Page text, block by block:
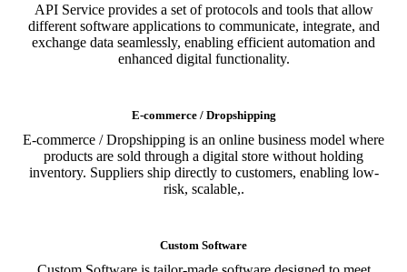
API Service provides a set of protocols and tools that allow
different software applications to communicate, integrate, and
exchange data seamlessly, enabling efficient automation and
enhanced digital functionality.
E-commerce / Dropshipping
E-commerce / Dropshipping is an online business model where
products are sold through a digital store without holding
inventory. Suppliers ship directly to customers, enabling low-
risk, scalable,.
Custom Software